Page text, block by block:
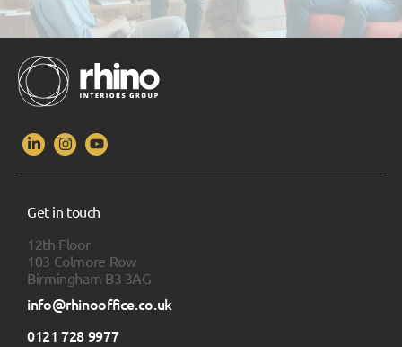
Get in touch
12th Floor
103 Colmore Row
Birmingham B3 3AG
info@rhinooffice.co.uk
0121 728 9977